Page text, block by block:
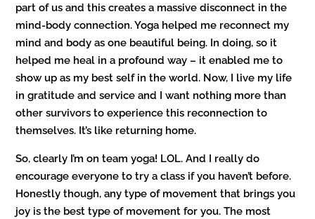
part of us and this creates a massive disconnect in the
mind-body connection. Yoga helped me reconnect my
mind and body as one beautiful being. In doing, so it
helped me heal in a profound way – it enabled me to
show up as my best self in the world. Now, I live my life
in gratitude and service and I want nothing more than
other survivors to experience this reconnection to
themselves. It’s like returning home.
So, clearly I’m on team yoga! LOL. And I really do
encourage everyone to try a class if you haven’t before.
Honestly though, any type of movement that brings you
joy is the best type of movement for you. The most